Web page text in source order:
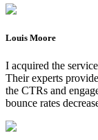
Louis Moore
I acquired the
Their experts
the CTRs and
bounce rates